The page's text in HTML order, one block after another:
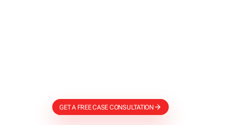
GET A FREE CASE CONSULTATION